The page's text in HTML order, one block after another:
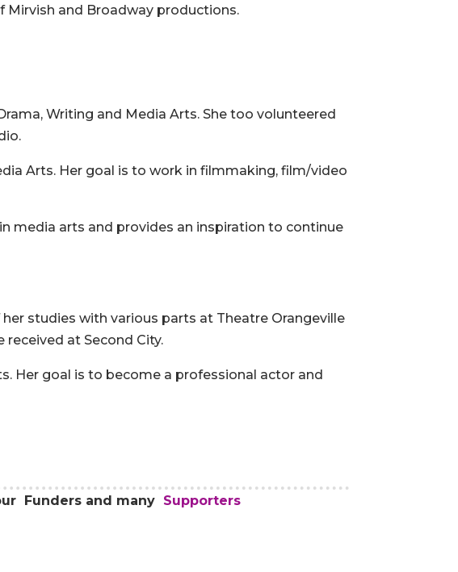
and Broadway productions.
Writing and Media Arts. She too volunteered
Arts. Her goal is to work in filmmaking, film/video
media arts and provides an inspiration to continue
studies with various parts at Theatre Orangeville
at Second City.
Her goal is to become a professional actor and
Funders and many Supporters